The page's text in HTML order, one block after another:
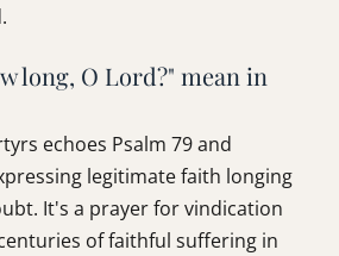
long, O Lord?" mean in
echoes Psalm 79 and
legitimate faith longing
It's a prayer for vindication
of faithful suffering in